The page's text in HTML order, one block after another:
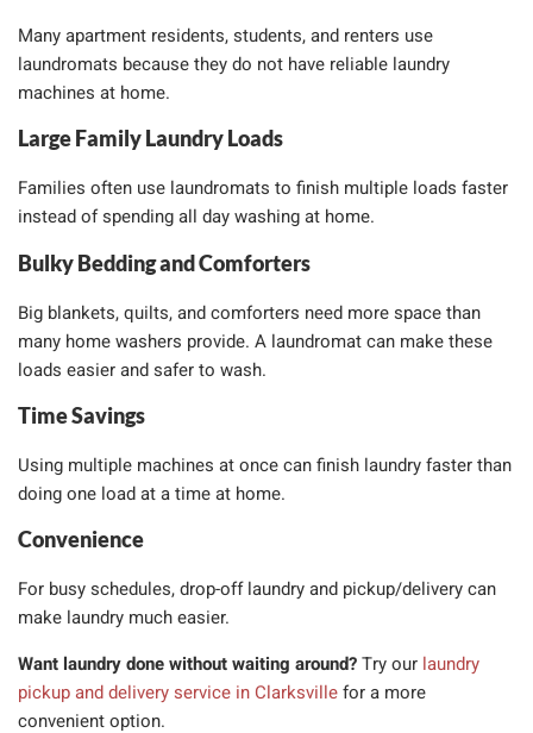
Many apartment residents, students, and renters use
laundromats because they do not have reliable laundry
machines at home.
Large Family Laundry Loads
Families often use laundromats to finish multiple loads faster
instead of spending all day washing at home.
Bulky Bedding and Comforters
Big blankets, quilts, and comforters need more space than
many home washers provide. A laundromat can make these
loads easier and safer to wash.
Time Savings
Using multiple machines at once can finish laundry faster than
doing one load at a time at home.
Convenience
For busy schedules, drop-off laundry and pickup/delivery can
make laundry much easier.
Want laundry done without waiting around?Try our laundry
pickup and delivery service in Clarksvillefor a more
convenient option.